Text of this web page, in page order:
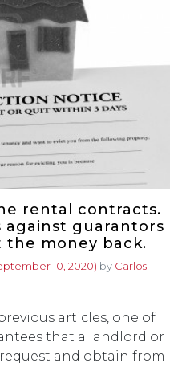
rental contracts.
against guarantors
the money back.
10, 2020) by Carlos
articles, one of
that a landlord or
and obtain from